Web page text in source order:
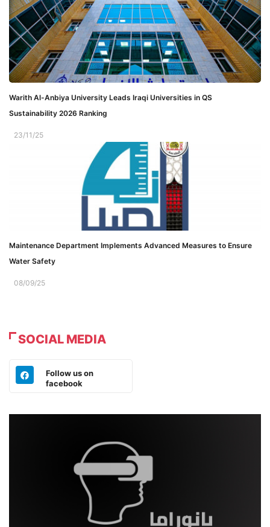
Warith Al-Anbiya University Leads Iraqi Universities in QS
Sustainability 2026 Ranking
23/11/25
Maintenance Department Implements Advanced Measures to Ensure
Water Safety
08/09/25
SOCIAL MEDIA
Follow us on
facebook